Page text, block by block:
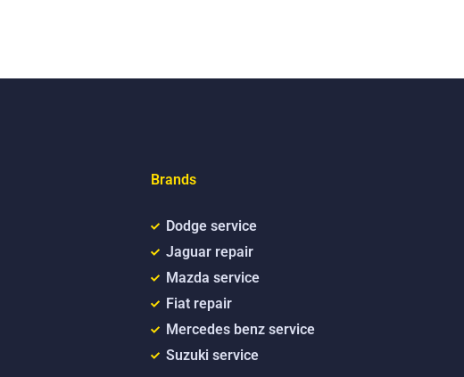
Brands
Dodge service
Jaguar repair
Mazda service
Fiat repair
Mercedes benz service
Suzuki service